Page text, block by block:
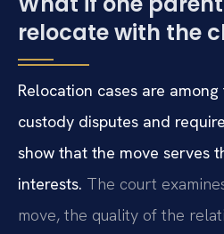
relocate with the
Relocation cases are
custody disputes and
show that the move serves
interests. The court
move, the quality of the